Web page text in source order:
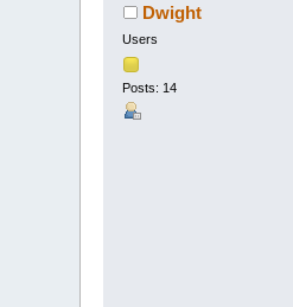
Dwight
Users
Posts: 14